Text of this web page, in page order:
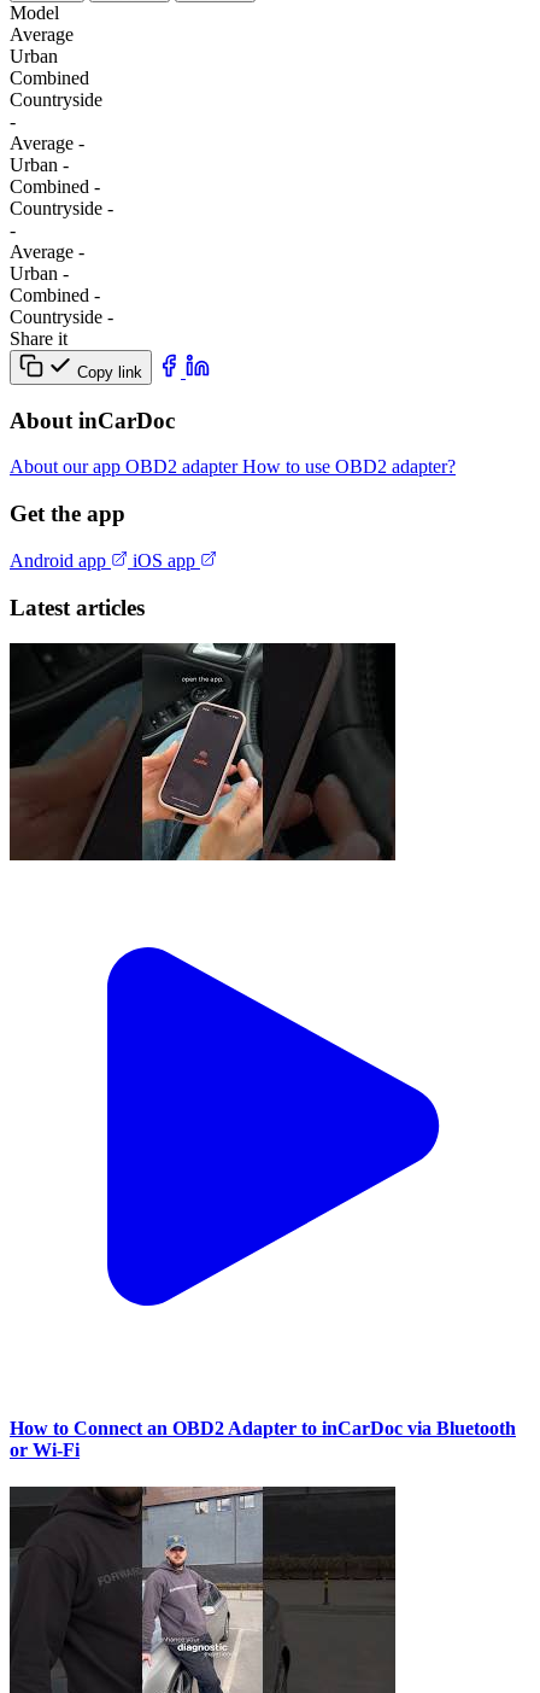
Model
Average
Urban
Combined
Сountryside
-
Average -
Urban -
Combined -
Сountryside -
-
Average -
Urban -
Combined -
Сountryside -
Share it
Copy link
About inCarDoc
About our app OBD2 adapterHow to use OBD2 adapter?
Get the app
Android app iOS app
Latest articles
How to Connect an OBD2 Adapter to inCarDoc via Bluetooth
or Wi‑Fi